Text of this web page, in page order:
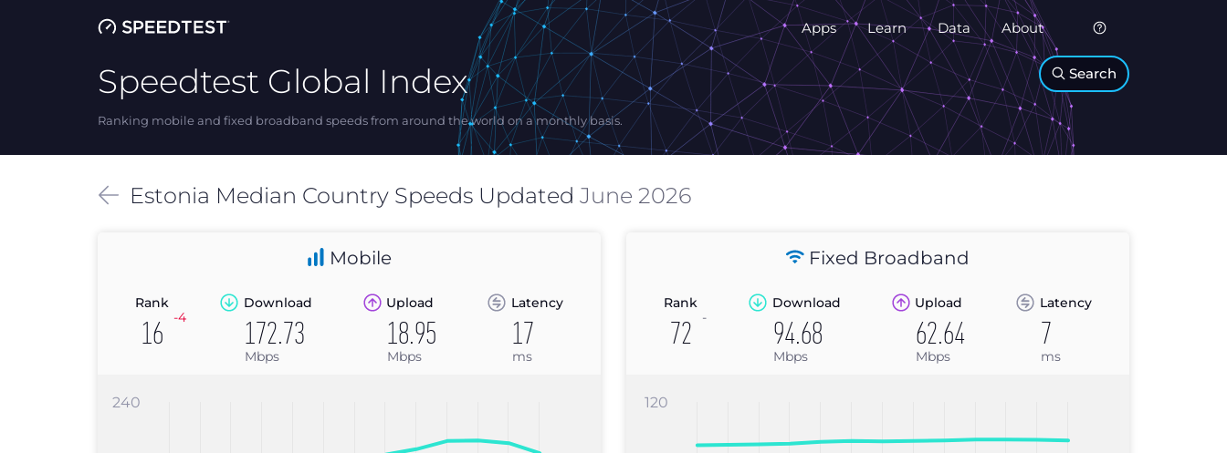
Apps Learn Data About
Speedtest Global Index
Ranking mobile and fixed broadband speeds from around the world on a monthly basis.
Search
Estonia Median Country Speeds Updated June 2026
Mobile
Rank
16
-4
Download
172.73
Mbps
Upload
18.95
Mbps
Latency
17
ms
240
Fixed Broadband
Rank
72
-
Download
94.68
Mbps
Upload
62.64
Mbps
Latency
7
ms
120